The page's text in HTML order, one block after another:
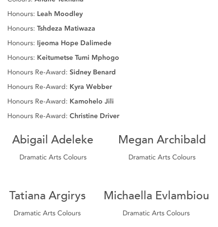
Honours: Leah Moodley
Honours: Tshdeza Matiwaza
Honours: Ijeoma Hope Dalimede
Honours: Keitumetse Tumi Mphogo
Honours Re-Award: Sidney Benard
Honours Re-Award: Kyra Webber
Honours Re-Award: Kamohelo Jili
Honours Re-Award: Christine Driver
Abigail Adeleke
Dramatic Arts Colours
Megan Archibald
Dramatic Arts Colours
Tatiana Argirys
Dramatic Arts Colours
Michaella Evlambiou
Dramatic Arts Colours